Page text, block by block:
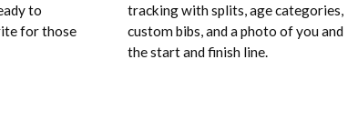
to
for those
tracking with splits, age categories,
custom bibs, and a photo of you and
the start and finish line.